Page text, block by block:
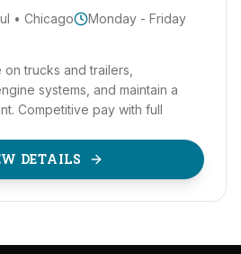
• Chicago
Monday - Friday
trucks and trailers,
systems, and maintain a
Competitive pay with full
DETAILS